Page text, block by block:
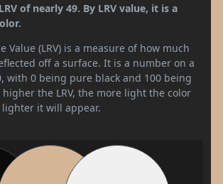
of nearly 49. By LRV value, it is a
Value (LRV) is a measure of how much
off a surface. It is a number on a
with 0 being pure black and 100 being
the LRV, the more light the color
it will appear.